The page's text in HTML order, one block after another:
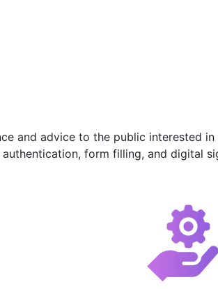
and advice to the public interested
form filling, and digital